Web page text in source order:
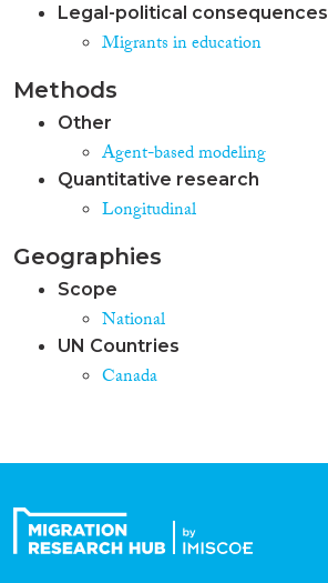
Legal-political consequences
Migrants in education
Methods
Other
Agent-based modeling
Quantitative research
Longitudinal
Geographies
Scope
National
UN Countries
Canada